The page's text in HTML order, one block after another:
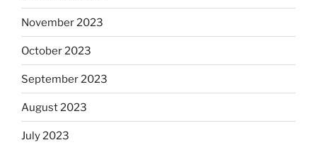
November 2023
October 2023
September 2023
August 2023
July 2023